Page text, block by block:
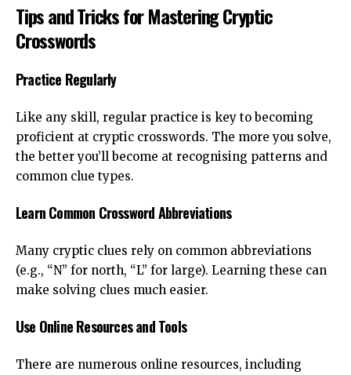
Tips and Tricks for Mastering Cryptic
Crosswords
Practice Regularly
Like any skill, regular practice is key to becoming
proficient at cryptic crosswords. The more you solve,
the better you’ll become at recognising patterns and
common clue types.
Learn Common Crossword Abbreviations
Many cryptic clues rely on common abbreviations
(e.g., “N” for north, “L” for large). Learning these can
make solving clues much easier.
Use Online Resources and Tools
There are numerous online resources, including